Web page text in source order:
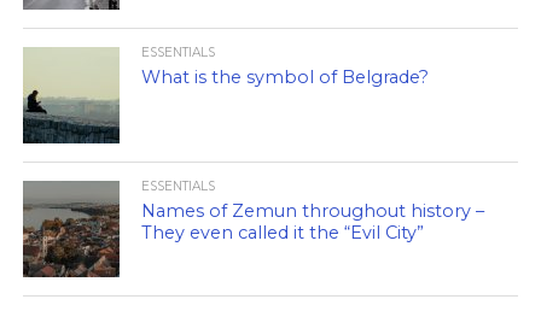
ESSENTIALS
What is the symbol of Belgrade?
ESSENTIALS
Names of Zemun throughout history –
They even called it the “Evil City”